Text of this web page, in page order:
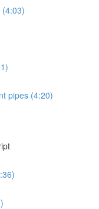
pipes (4:20)